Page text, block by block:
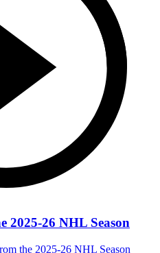
2025-26 NHL Season
the 2025-26 NHL Season